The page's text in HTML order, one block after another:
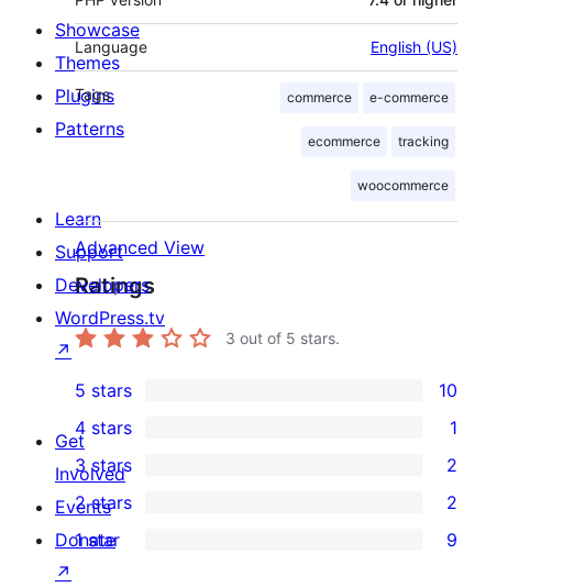
Language English (US)
Tags commerce e-commerce
ecommerce tracking
woocommerce
Advanced View
Ratings
3 out of 5 stars.
10
5-
star
reviews
5 stars 10
1
4-
star
review
4 stars 1
2
3-
star
3 stars 2
2
2-
2 stars 2
9
1 star 9
Showcase
Themes
Plugins
Patterns
Learn
Support
Developers
WordPress.tv
↗
Get
Involved
Events
Donate
↗